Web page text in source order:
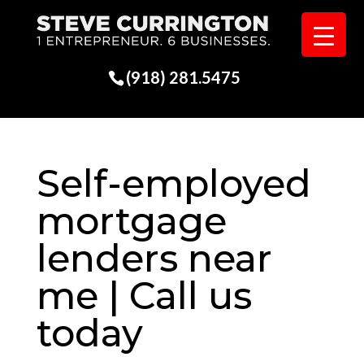
(918) 281.5475
Self-employed
mortgage
lenders near
me | Call us
today